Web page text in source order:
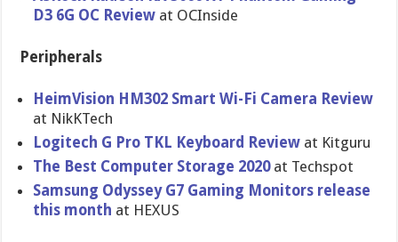
D3 6G OC Review at OCInside
Peripherals
HeimVision HM302 Smart Wi-Fi Camera Review
at NikKTech
Logitech G Pro TKL Keyboard Review at Kitguru
The Best Computer Storage 2020 at Techspot
Samsung Odyssey G7 Gaming Monitors release
this month at HEXUS